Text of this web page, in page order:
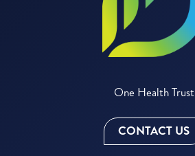
One Health Trust
CONTACT US